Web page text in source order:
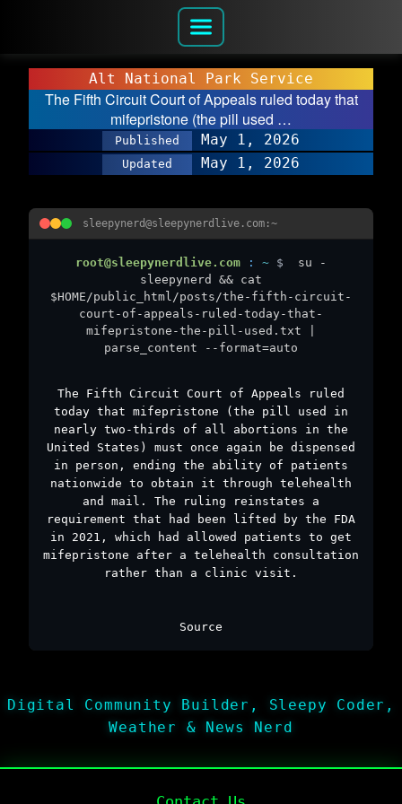
Alt National Park Service
The Fifth Circuit Court of Appeals ruled today that
mifepristone (the pill used …
Published May 1, 2026
Updated May 1, 2026
sleepynerd@sleepynerdlive.com:~
root@sleepynerdlive.com : ~ $
su -
sleepynerd && cat
$HOME/public_html/posts/the-fifth-circuit-
court-of-appeals-ruled-today-that-
mifepristone-the-pill-used.txt |
parse_content --format=auto
The Fifth Circuit Court of Appeals ruled
today that mifepristone (the pill used in
nearly two-thirds of all abortions in the
United States) must once again be dispensed
in person, ending the ability of patients
nationwide to obtain it through telehealth
and mail. The ruling reinstates a
requirement that had been lifted by the FDA
in 2021, which had allowed patients to get
mifepristone after a telehealth consultation
rather than a clinic visit.
Source
Digital Community Builder, Sleepy Coder,
Weather & News Nerd